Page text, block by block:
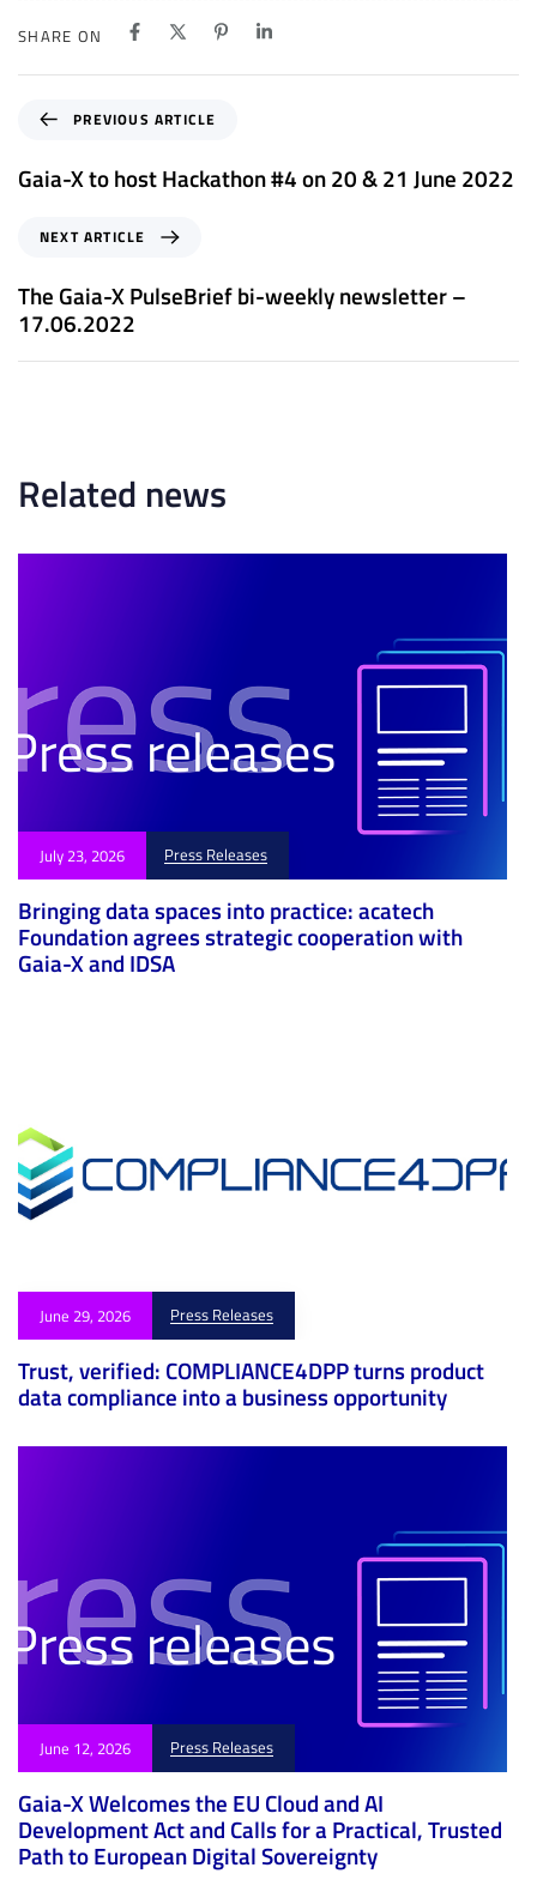
SHARE ON
e
v
s
A
r
e
PREVIOUS ARTICLE
Gaia-X to host Hackathon #4 on 20 & 21 June 2022
x
t
A
r
l
e
NEXT ARTICLE
The Gaia-X PulseBrief bi-weekly newsletter –
17.06.2022
Related news
July 23, 2026 Press Releases
Bringing data spaces into practice: acatech
Foundation agrees strategic cooperation with
Gaia-X and IDSA
June 29, 2026 Press Releases
Trust, verified: COMPLIANCE4DPP turns product
data compliance into a business opportunity
June 12, 2026 Press Releases
Gaia-X Welcomes the EU Cloud and AI
Development Act and Calls for a Practical, Trusted
Path to European Digital Sovereignty